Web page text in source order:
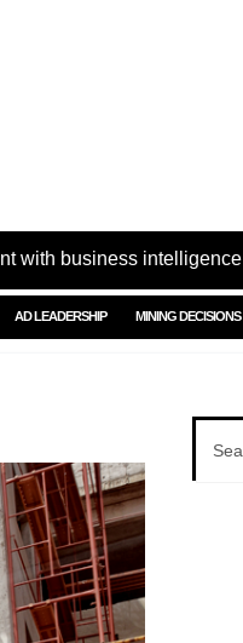
with business intelligence
AD LEADERSHIP MINING DECISIONS